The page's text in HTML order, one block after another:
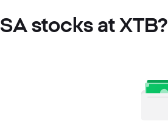
stocks at XTB?